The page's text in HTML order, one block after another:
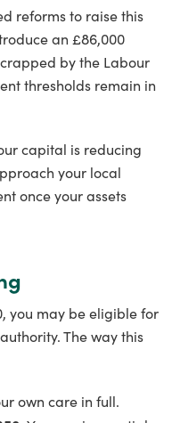
reforms to raise this
an £86,000
by the Labour
thresholds remain in
capital is reducing
your local
once your assets
you may be eligible for
The way this
own care in full.